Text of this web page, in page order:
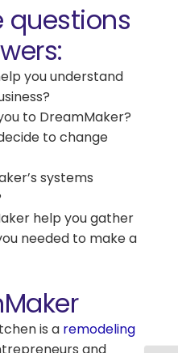
questions
you understand
to DreamMaker?
to change
systems
help you gather
needed to make a
is a remodeling
and